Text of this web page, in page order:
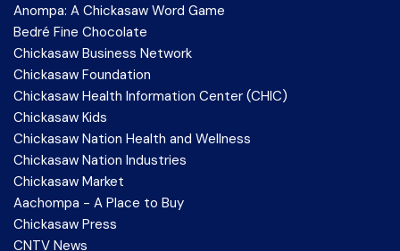
Anompa: A Chickasaw Word Game
Bedré Fine Chocolate
Chickasaw Business Network
Chickasaw Foundation
Chickasaw Health Information Center (CHIC)
Chickasaw Kids
Chickasaw Nation Health and Wellness
Chickasaw Nation Industries
Chickasaw Market
Aachompa - A Place to Buy
Chickasaw Press
CNTV News